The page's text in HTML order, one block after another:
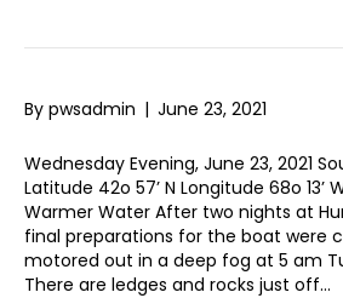
By pwsadmin | June 23, 2021
Wednesday Evening, June 23, 2021
Latitude 42o 57’ N Longitude 68o 13’
Warmer Water After two nights at
final preparations for the boat were
motored out in a deep fog at 5 am
There are ledges and rocks just off…